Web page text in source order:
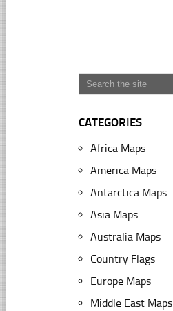
CATEGORIES
Africa Maps
America Maps
Antarctica Maps
Asia Maps
Australia Maps
Country Flags
Europe Maps
Middle East Maps